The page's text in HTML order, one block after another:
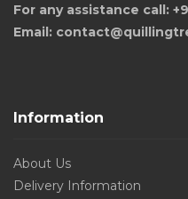
For any assistance call:
Email:
Information
About Us
Delivery Information